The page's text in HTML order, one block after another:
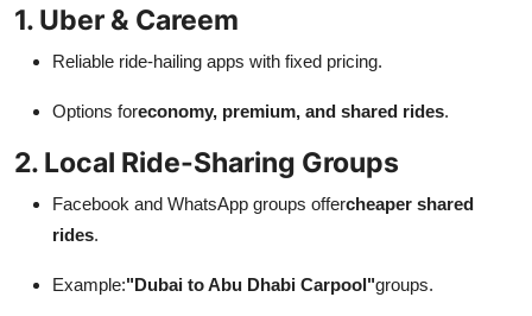
1. Uber & Careem
Reliable ride-hailing apps with fixed pricing.
Options foreconomy, premium, and shared rides.
2. Local Ride-Sharing Groups
Facebook and WhatsApp groups offercheaper shared
rides.
Example:"Dubai to Abu Dhabi Carpool"groups.